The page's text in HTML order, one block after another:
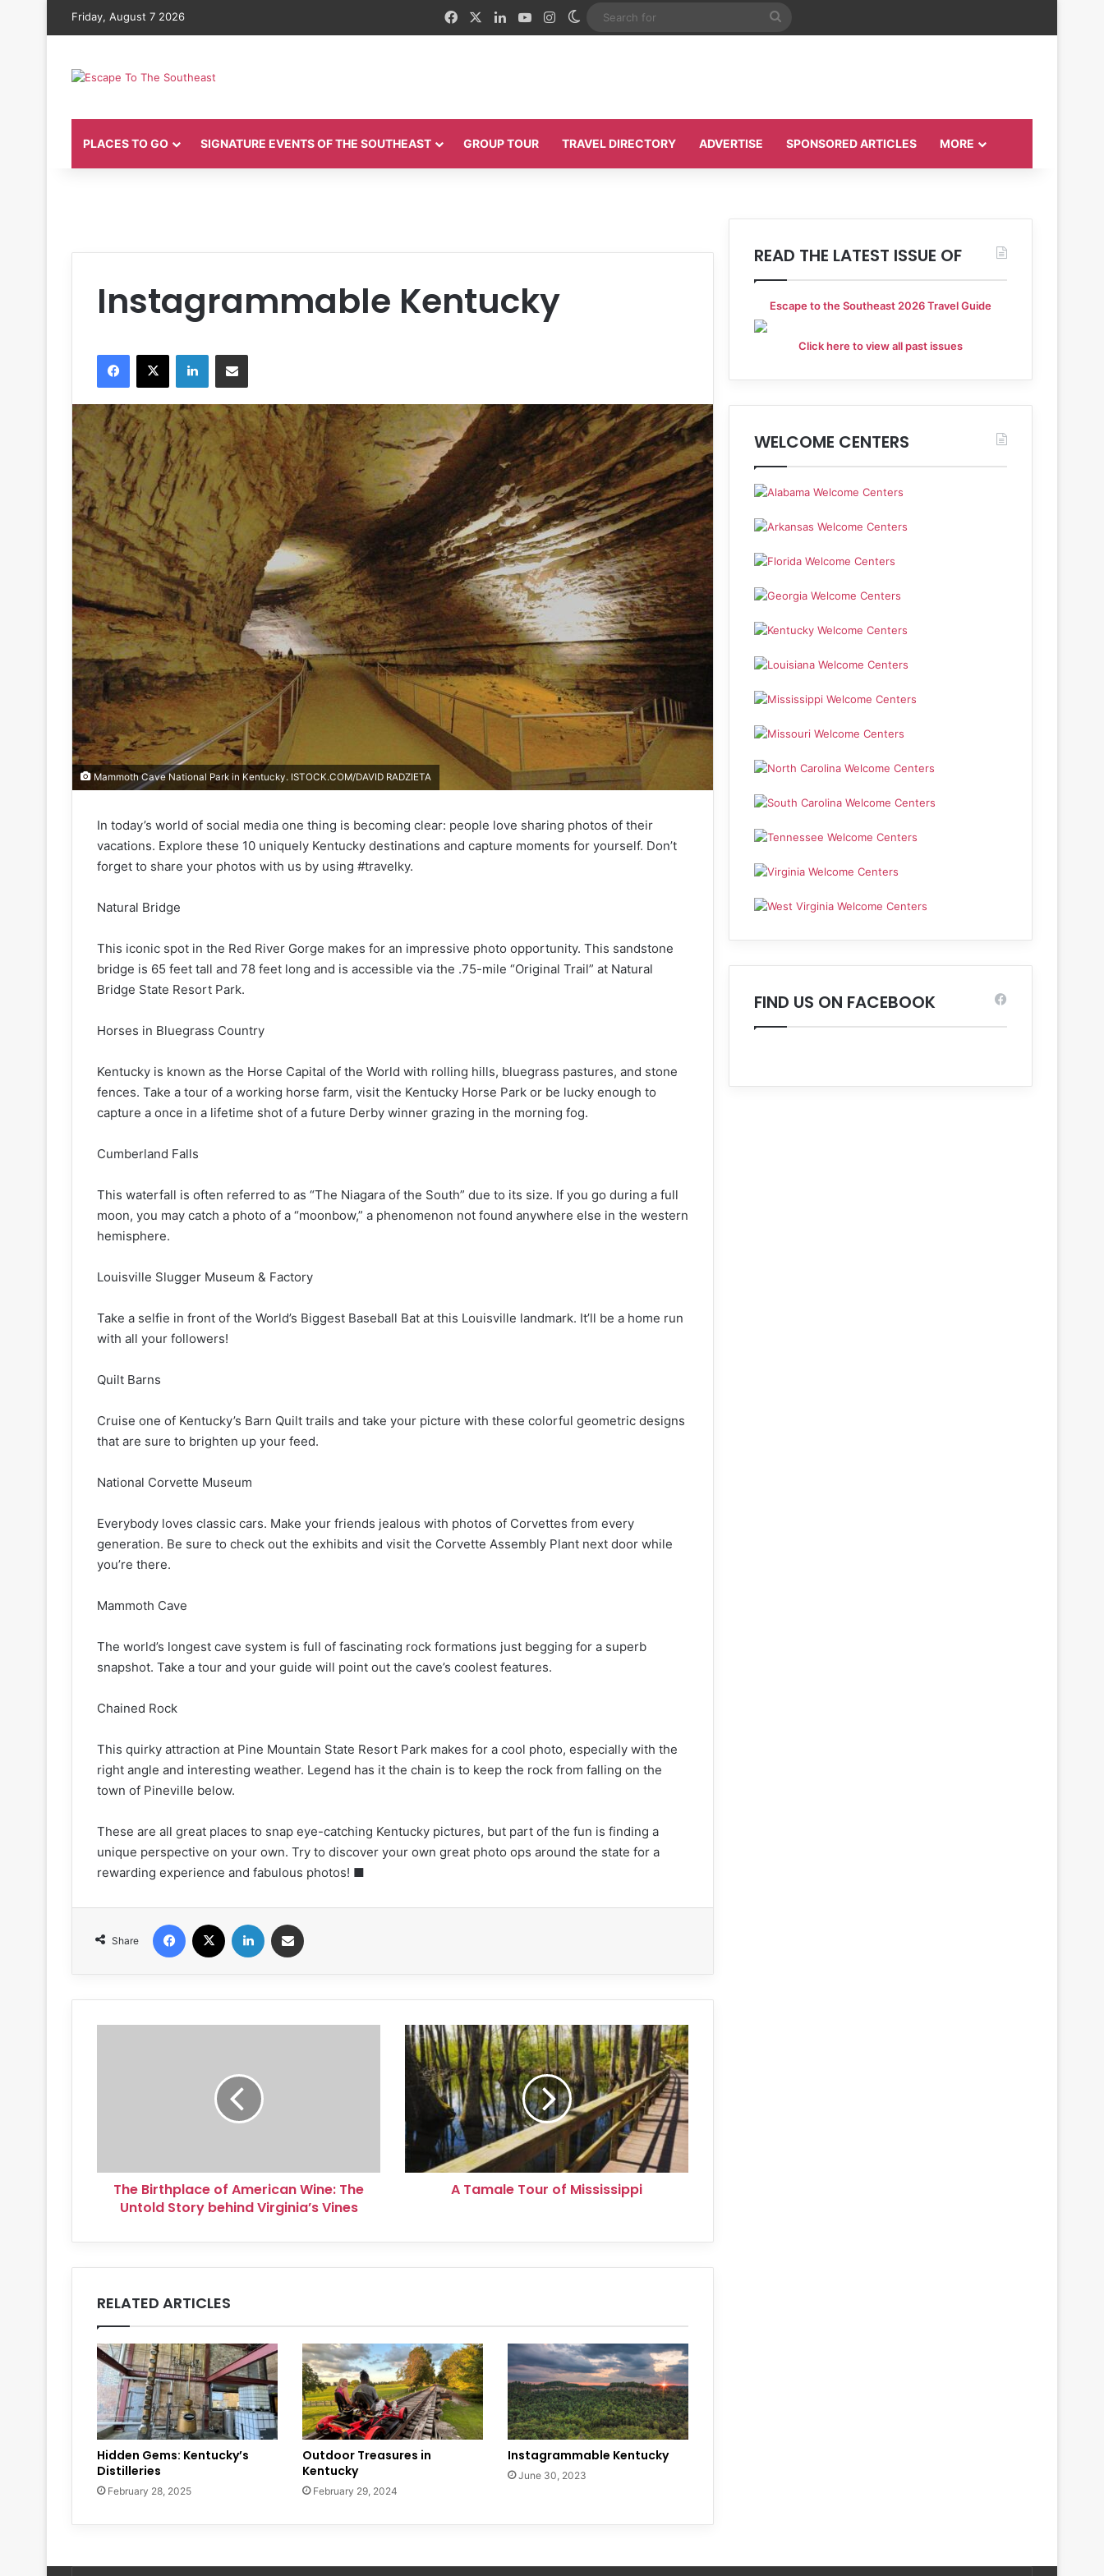
Friday, August 7 2026 FacebookLinkedInYouTubeInstagram
Switch skin
Search
PLACES TO GO SIGNATURE EVENTS OF THE SOUTHEAST GROUP TOUR TRAVEL DIRECTORY ADVERTISE SPONSORED ARTICLES MORE
Instagrammable Kentucky
Facebook
X LinkedInShare via Email
Mammoth Cave National Park in Kentucky. ISTOCK.COM/DAVID RADZIETA
In today’s world of social media one thing is becoming clear: people love sharing photos of their
vacations. Explore these 10 uniquely Kentucky destinations and capture moments for yourself. Don’t
forget to share your photos with us by using #travelky.
Natural Bridge
This iconic spot in the Red River Gorge makes for an impressive photo opportunity. This sandstone
bridge is 65 feet tall and 78 feet long and is accessible via the .75-mile “Original Trail” at Natural
Bridge State Resort Park.
Horses in Bluegrass Country
Kentucky is known as the Horse Capital of the World with rolling hills, bluegrass pastures, and stone
fences. Take a tour of a working horse farm, visit the Kentucky Horse Park or be lucky enough to
capture a once in a lifetime shot of a future Derby winner grazing in the morning fog.
Cumberland Falls
This waterfall is often referred to as “The Niagara of the South” due to its size. If you go during a full
moon, you may catch a photo of a “moonbow,” a phenomenon not found anywhere else in the western
hemisphere.
Louisville Slugger Museum & Factory
Take a selfie in front of the World’s Biggest Baseball Bat at this Louisville landmark. It’ll be a home run
with all your followers!
Quilt Barns
Cruise one of Kentucky’s Barn Quilt trails and take your picture with these colorful geometric designs
that are sure to brighten up your feed.
National Corvette Museum
Everybody loves classic cars. Make your friends jealous with photos of Corvettes from every
generation. Be sure to check out the exhibits and visit the Corvette Assembly Plant next door while
you’re there.
Mammoth Cave
The world’s longest cave system is full of fascinating rock formations just begging for a superb
snapshot. Take a tour and your guide will point out the cave’s coolest features.
Chained Rock
This quirky attraction at Pine Mountain State Resort Park makes for a cool photo, especially with the
right angle and interesting weather. Legend has it the chain is to keep the rock from falling on the
town of Pineville below.
These are all great places to snap eye-catching Kentucky pictures, but part of the fun is finding a
unique perspective on your own. Try to discover your own great photo ops around the state for a
rewarding experience and fabulous photos! ■
Share
Facebook LinkedIn
behind
Virginia’s
Vines
The Birthplace of American Wine: The
Untold Story behind Virginia’s Vines
A
Tamale
Tour
Mississippi
A Tamale Tour of Mississippi
RELATED ARTICLES
Hidden Gems: Kentucky’s
Distilleries
February 28, 2025
Outdoor Treasures in
Kentucky
February 29, 2024
Instagrammable Kentucky
June 30, 2023
READ THE LATEST ISSUE OF
Escape to the Southeast 2026 Travel Guide
Click here to view all past issues
WELCOME CENTERS
FIND US ON FACEBOOK